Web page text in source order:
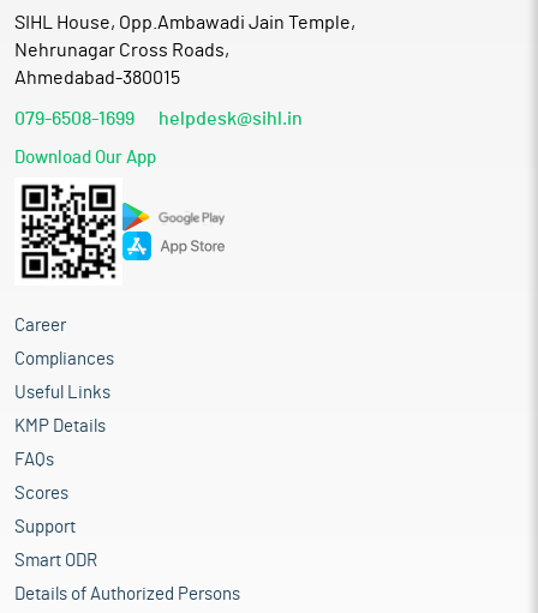
SIHL House, Opp.Ambawadi Jain Temple,
Nehrunagar Cross Roads,
Ahmedabad-380015
079-6508-1699 helpdesk@sihl.in
Download Our App
Career
Compliances
Useful Links
KMP Details
FAQs
Scores
Support
Smart ODR
Details of Authorized Persons